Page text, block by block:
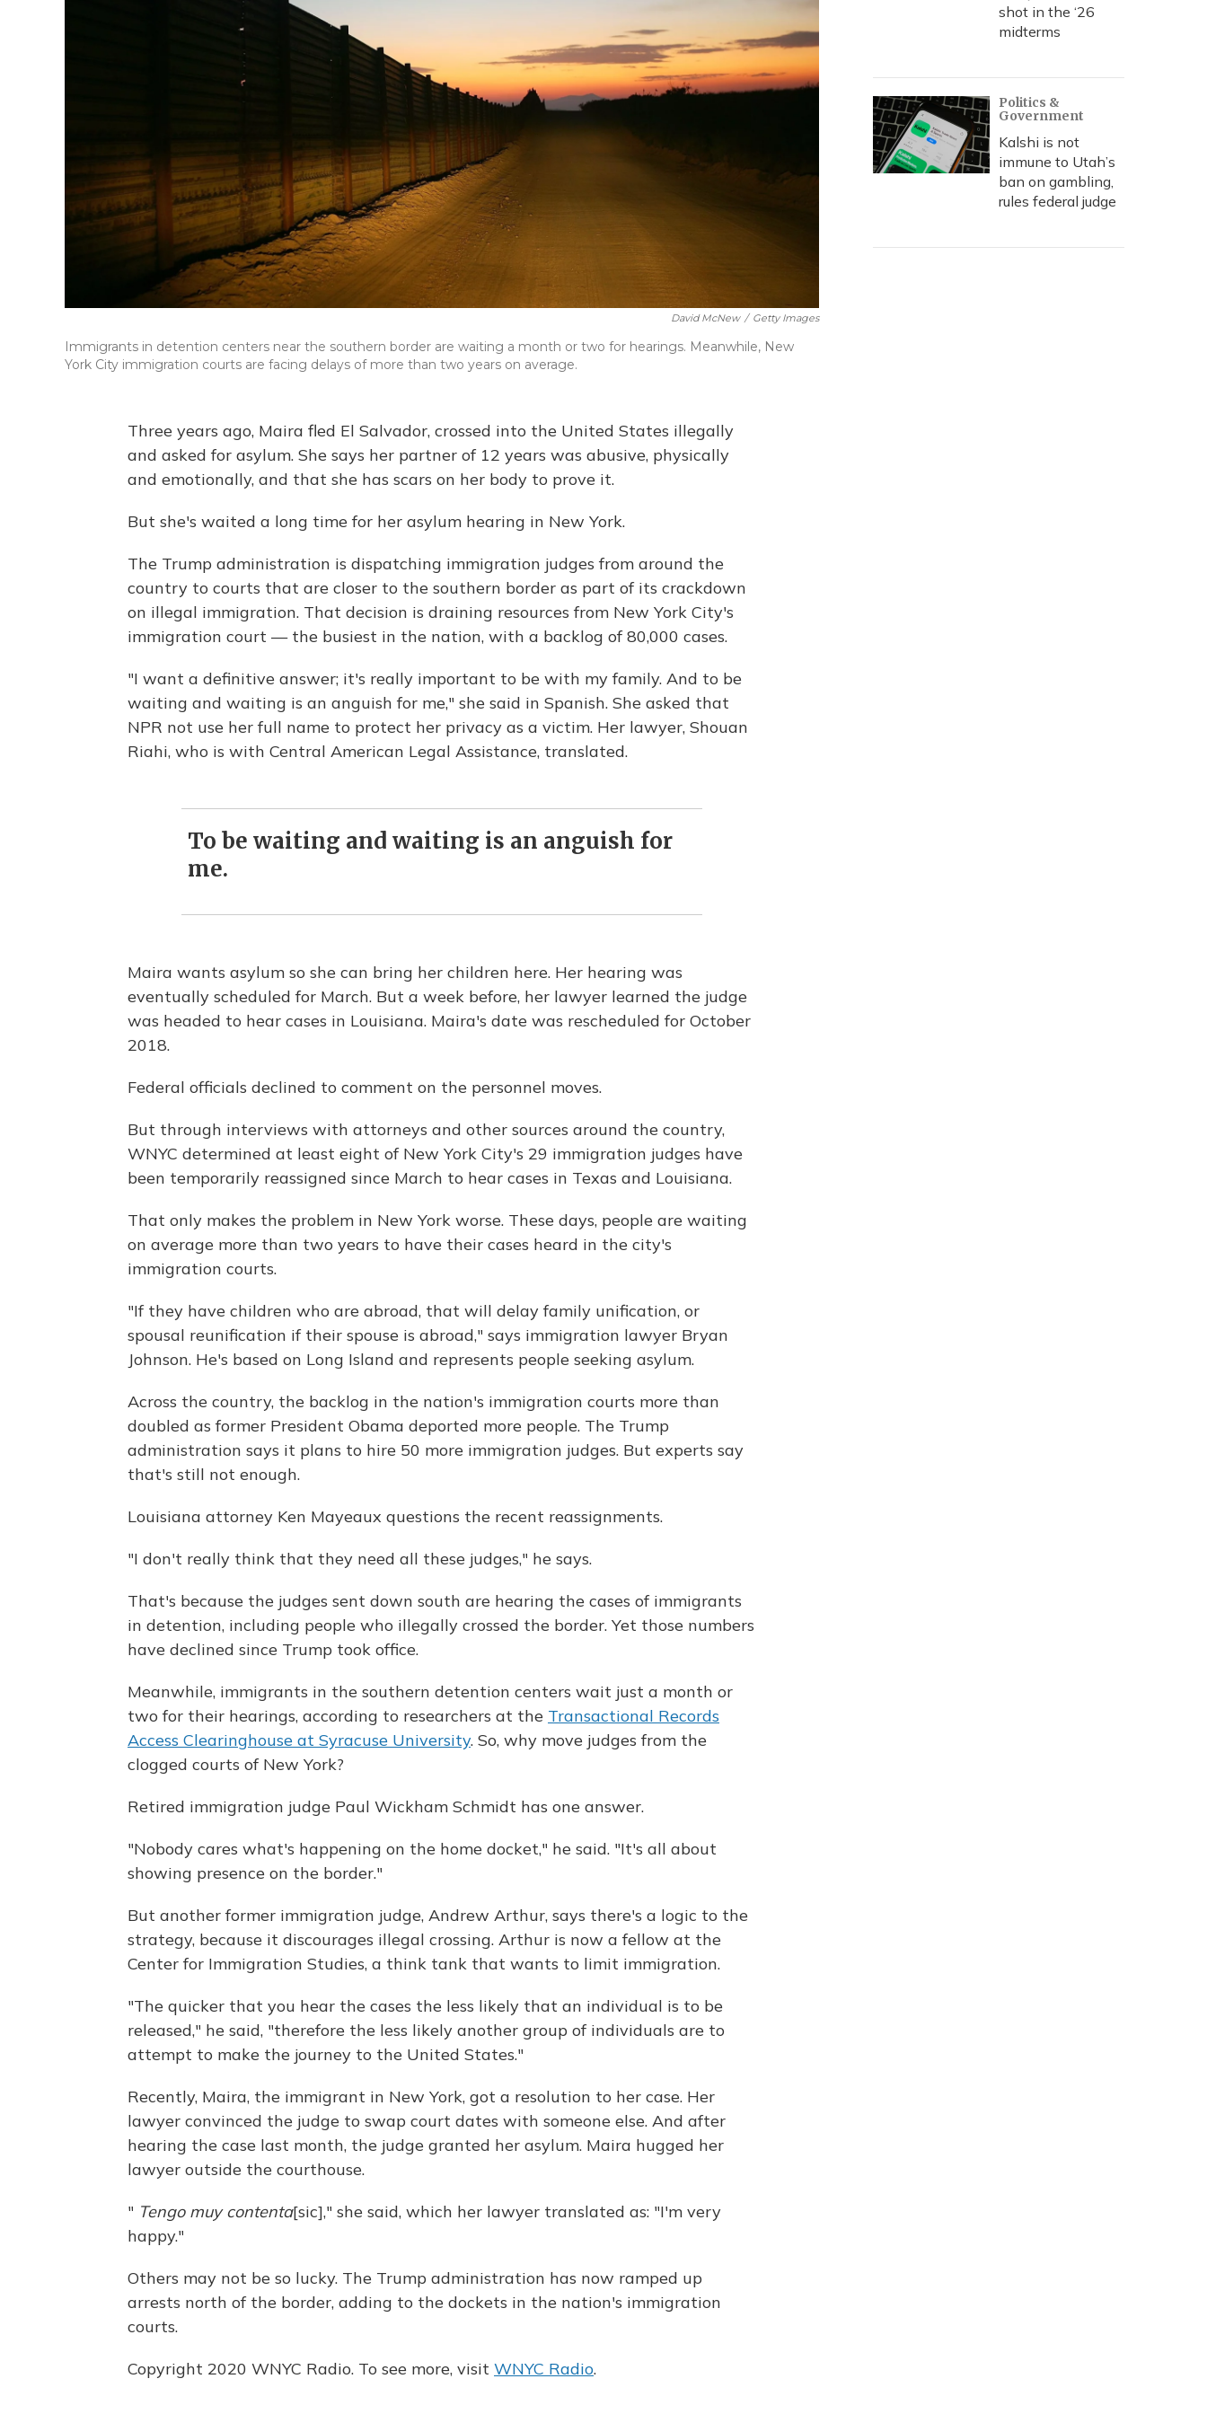
David McNew / Getty Images
Immigrants in detention centers near the southern border are waiting a month or two for hearings. Meanwhile, New
York City immigration courts are facing delays of more than two years on average.
Three years ago, Maira fled El Salvador, crossed into the United States illegally
and asked for asylum. She says her partner of 12 years was abusive, physically
and emotionally, and that she has scars on her body to prove it.
But she's waited a long time for her asylum hearing in New York.
The Trump administration is dispatching immigration judges from around the
country to courts that are closer to the southern border as part of its crackdown
on illegal immigration. That decision is draining resources from New York City's
immigration court — the busiest in the nation, with a backlog of 80,000 cases.
"I want a definitive answer; it's really important to be with my family. And to be
waiting and waiting is an anguish for me," she said in Spanish. She asked that
NPR not use her full name to protect her privacy as a victim. Her lawyer, Shouan
Riahi, who is with Central American Legal Assistance, translated.
To be waiting and waiting is an anguish for
me.
Maira wants asylum so she can bring her children here. Her hearing was
eventually scheduled for March. But a week before, her lawyer learned the judge
was headed to hear cases in Louisiana. Maira's date was rescheduled for October
2018.
Federal officials declined to comment on the personnel moves.
But through interviews with attorneys and other sources around the country,
WNYC determined at least eight of New York City's 29 immigration judges have
been temporarily reassigned since March to hear cases in Texas and Louisiana.
That only makes the problem in New York worse. These days, people are waiting
on average more than two years to have their cases heard in the city's
immigration courts.
"If they have children who are abroad, that will delay family unification, or
spousal reunification if their spouse is abroad," says immigration lawyer Bryan
Johnson. He's based on Long Island and represents people seeking asylum.
Across the country, the backlog in the nation's immigration courts more than
doubled as former President Obama deported more people. The Trump
administration says it plans to hire 50 more immigration judges. But experts say
that's still not enough.
Louisiana attorney Ken Mayeaux questions the recent reassignments.
"I don't really think that they need all these judges," he says.
That's because the judges sent down south are hearing the cases of immigrants
in detention, including people who illegally crossed the border. Yet those numbers
have declined since Trump took office.
Meanwhile, immigrants in the southern detention centers wait just a month or
two for their hearings, according to researchers at the Transactional Records
Access Clearinghouse at Syracuse University. So, why move judges from the
clogged courts of New York?
Retired immigration judge Paul Wickham Schmidt has one answer.
"Nobody cares what's happening on the home docket," he said. "It's all about
showing presence on the border."
But another former immigration judge, Andrew Arthur, says there's a logic to the
strategy, because it discourages illegal crossing. Arthur is now a fellow at the
Center for Immigration Studies, a think tank that wants to limit immigration.
"The quicker that you hear the cases the less likely that an individual is to be
released," he said, "therefore the less likely another group of individuals are to
attempt to make the journey to the United States."
Recently, Maira, the immigrant in New York, got a resolution to her case. Her
lawyer convinced the judge to swap court dates with someone else. And after
hearing the case last month, the judge granted her asylum. Maira hugged her
lawyer outside the courthouse.
" Tengo muy contenta[sic]," she said, which her lawyer translated as: "I'm very
happy."
Others may not be so lucky. The Trump administration has now ramped up
arrests north of the border, adding to the dockets in the nation's immigration
courts.
Copyright 2020 WNYC Radio. To see more, visit WNYC Radio.
shot in the ‘26
midterms
Politics &
Government
Kalshi is not
immune to Utah’s
ban on gambling,
rules federal judge